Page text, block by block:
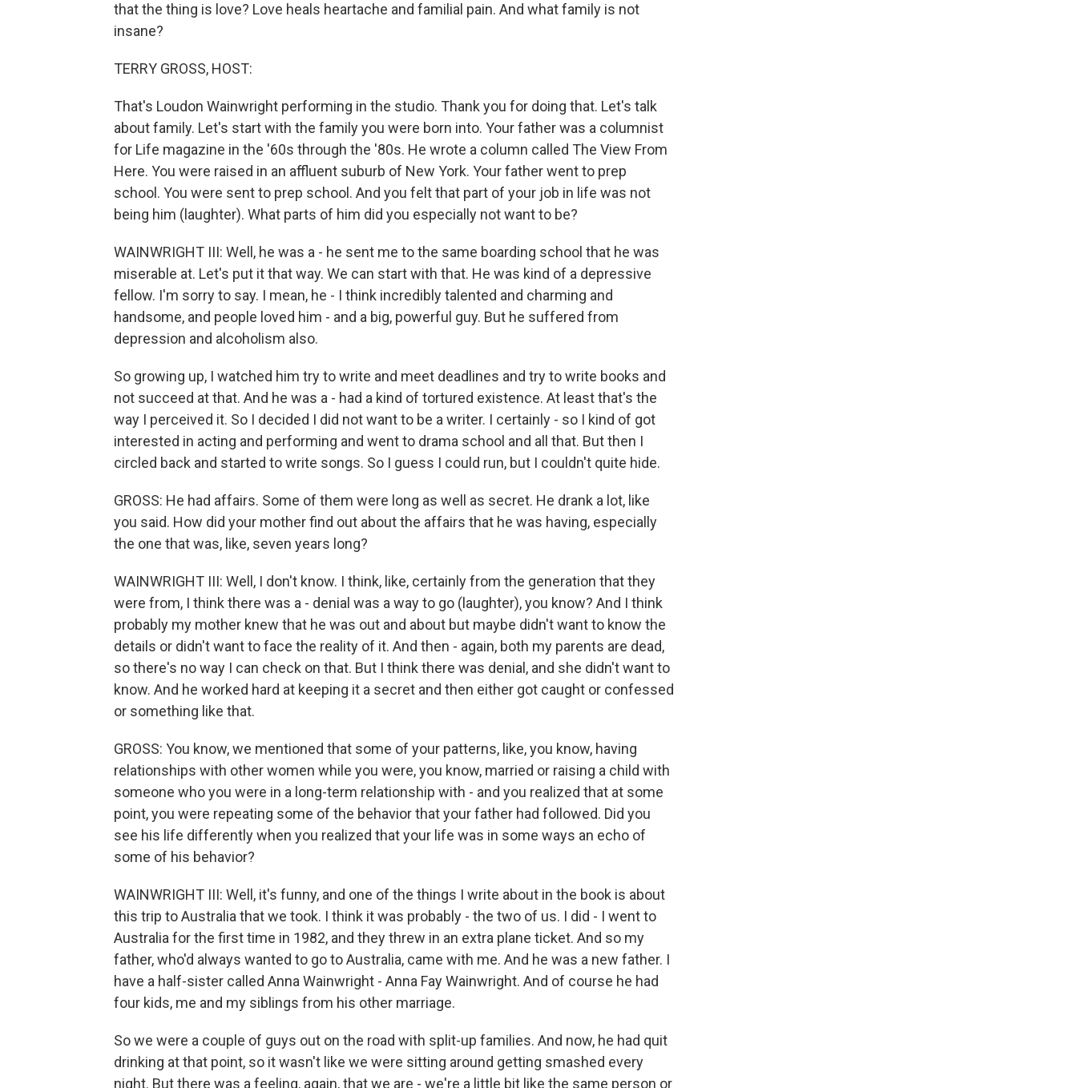
that the thing is love? Love heals heartache and familial pain. And what family is not
insane?
TERRY GROSS, HOST:
That's Loudon Wainwright performing in the studio. Thank you for doing that. Let's talk
about family. Let's start with the family you were born into. Your father was a columnist
for Life magazine in the '60s through the '80s. He wrote a column called The View From
Here. You were raised in an affluent suburb of New York. Your father went to prep
school. You were sent to prep school. And you felt that part of your job in life was not
being him (laughter). What parts of him did you especially not want to be?
WAINWRIGHT III: Well, he was a - he sent me to the same boarding school that he was
miserable at. Let's put it that way. We can start with that. He was kind of a depressive
fellow. I'm sorry to say. I mean, he - I think incredibly talented and charming and
handsome, and people loved him - and a big, powerful guy. But he suffered from
depression and alcoholism also.
So growing up, I watched him try to write and meet deadlines and try to write books and
not succeed at that. And he was a - had a kind of tortured existence. At least that's the
way I perceived it. So I decided I did not want to be a writer. I certainly - so I kind of got
interested in acting and performing and went to drama school and all that. But then I
circled back and started to write songs. So I guess I could run, but I couldn't quite hide.
GROSS: He had affairs. Some of them were long as well as secret. He drank a lot, like
you said. How did your mother find out about the affairs that he was having, especially
the one that was, like, seven years long?
WAINWRIGHT III: Well, I don't know. I think, like, certainly from the generation that they
were from, I think there was a - denial was a way to go (laughter), you know? And I think
probably my mother knew that he was out and about but maybe didn't want to know the
details or didn't want to face the reality of it. And then - again, both my parents are dead,
so there's no way I can check on that. But I think there was denial, and she didn't want to
know. And he worked hard at keeping it a secret and then either got caught or confessed
or something like that.
GROSS: You know, we mentioned that some of your patterns, like, you know, having
relationships with other women while you were, you know, married or raising a child with
someone who you were in a long-term relationship with - and you realized that at some
point, you were repeating some of the behavior that your father had followed. Did you
see his life differently when you realized that your life was in some ways an echo of
some of his behavior?
WAINWRIGHT III: Well, it's funny, and one of the things I write about in the book is about
this trip to Australia that we took. I think it was probably - the two of us. I did - I went to
Australia for the first time in 1982, and they threw in an extra plane ticket. And so my
father, who'd always wanted to go to Australia, came with me. And he was a new father. I
have a half-sister called Anna Wainwright - Anna Fay Wainwright. And of course he had
four kids, me and my siblings from his other marriage.
So we were a couple of guys out on the road with split-up families. And now, he had quit
drinking at that point, so it wasn't like we were sitting around getting smashed every
night. But there was a feeling, again, that we are - we're a little bit like the same person or